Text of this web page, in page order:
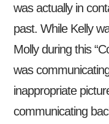
was actually in
past. While Kelly
Molly during this
was
inappropriate
communicating